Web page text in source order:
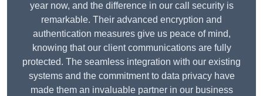
year now, and the difference in our call security is
remarkable. Their advanced encryption and
authentication measures give us peace of mind,
knowing that our client communications are fully
protected. The seamless integration with our existing
systems and the commitment to data privacy have
made them an invaluable partner in our business